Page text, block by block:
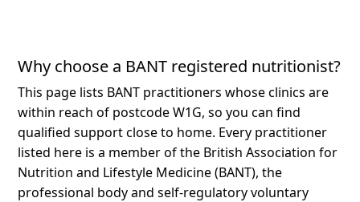
Why choose a BANT registered nutritionist?
This page lists BANT practitioners whose clinics are
within reach of postcode W1G, so you can find
qualified support close to home. Every practitioner
listed here is a member of the British Association for
Nutrition and Lifestyle Medicine (BANT), the
professional body and self-regulatory voluntary